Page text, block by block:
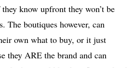
know upfront they won’t be
The boutiques however, can
own what to buy, or it just
they ARE the brand and can